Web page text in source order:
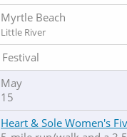
Myrtle Beach
Little River
Festival
May
15
Heart & Sole Women's